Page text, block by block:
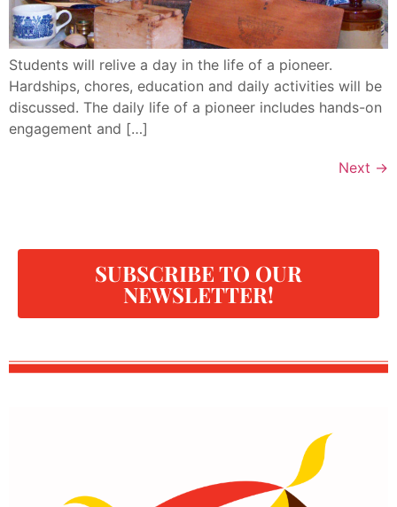
Students will relive a day in the life of a pioneer.
Hardships, chores, education and daily activities will be
discussed. The daily life of a pioneer includes hands-on
engagement and […]
Next →
SUBSCRIBE TO OUR
NEWSLETTER!